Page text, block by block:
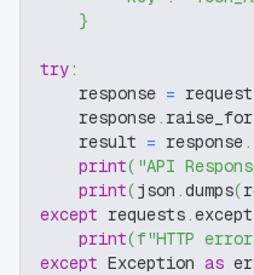
}
try:
    response
=
    response
.
    result
= response.
print( "API
print(json .dumps(
except requests.
print(f"HTTP
except Exception as